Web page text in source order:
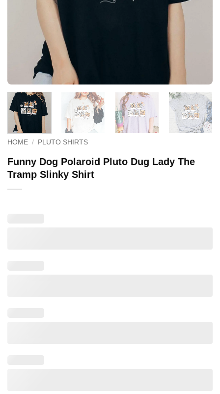
HOME / PLUTO SHIRTS
Funny Dog Polaroid Pluto Dug Lady The
Tramp Slinky Shirt